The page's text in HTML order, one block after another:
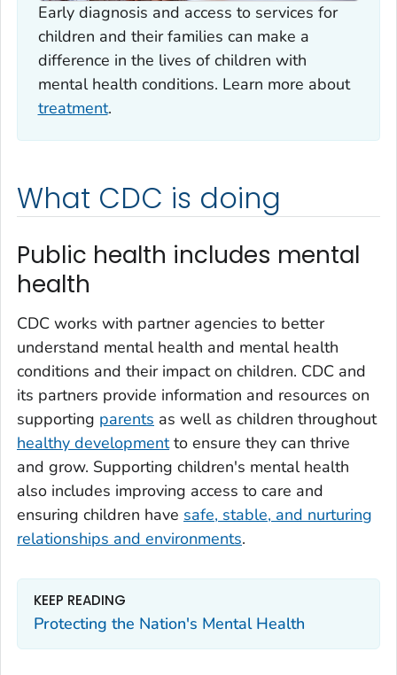
Early diagnosis and access to services for
children and their families can make a
difference in the lives of children with
mental health conditions. Learn more about
treatment.
What CDC is doing
Public health includes mental
health
CDC works with partner agencies to better
understand mental health and mental health
conditions and their impact on children. CDC and
its partners provide information and resources on
supporting parents as well as children throughout
healthy developmentto ensure they can thrive
and grow. Supporting children's mental health
also includes improving access to care and
ensuring children have safe, stable, and nurturing
relationships and environments.
KEEP READING
Protecting the Nation's Mental Health